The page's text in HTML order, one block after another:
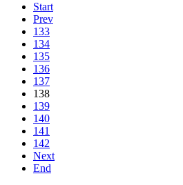
Start
Prev
133
134
135
136
137
138
139
140
141
142
Next
End